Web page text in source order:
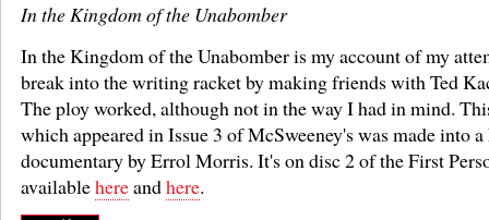
In the Kingdom of the Unabomber
In the Kingdom of the Unabomber is my account of my
break into the writing racket by making friends with Ted
The ploy worked, although not in the way I had in mind.
which appeared in Issue 3 of McSweeney's was made into
documentary by Errol Morris. It's on disc 2 of the First
availablehereandhere.